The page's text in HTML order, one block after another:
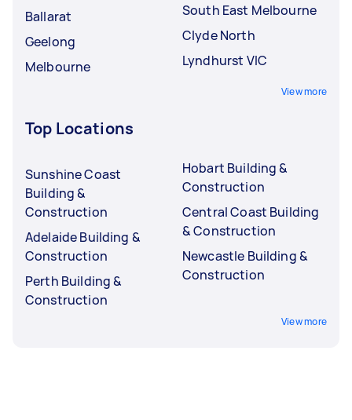
Ballarat
Geelong
Melbourne
South East Melbourne
Clyde North
Lyndhurst VIC
View more
Top Locations
Sunshine Coast
Building &
Construction
Adelaide Building &
Construction
Perth Building &
Construction
Hobart Building &
Construction
Central Coast Building
& Construction
Newcastle Building &
Construction
View more